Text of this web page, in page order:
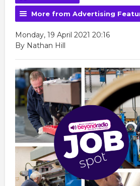
More from Advertising
Monday, 19 April 2021 20:16
By Nathan Hill